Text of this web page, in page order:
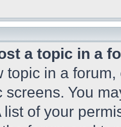
a topic in a
topic in a
screens. You
list of your